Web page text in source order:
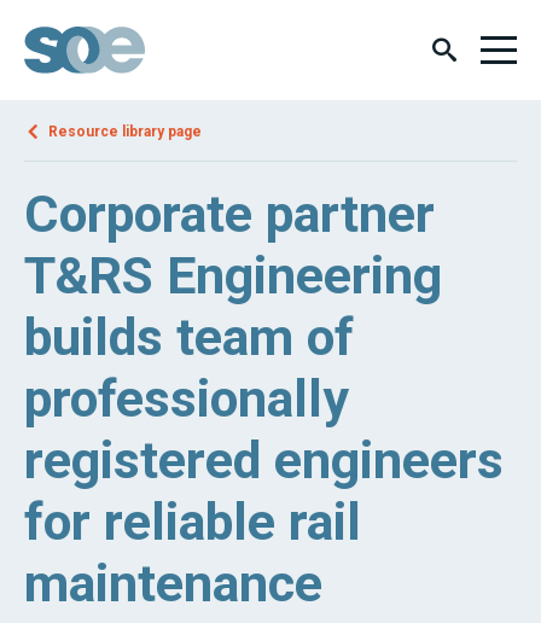
Resource library page
Corporate partner
T&RS Engineering
builds team of
professionally
registered engineers
for reliable rail
maintenance